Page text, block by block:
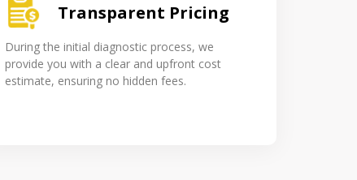
Transparent Pricing
During the initial diagnostic process, we
provide you with a clear and upfront cost
estimate, ensuring no hidden fees.